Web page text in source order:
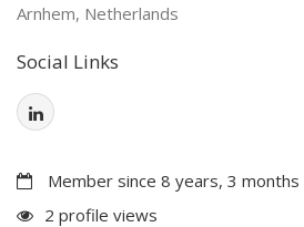
Arnhem, Netherlands
Social Links
Member since 8 years, 3 months
2 profile views